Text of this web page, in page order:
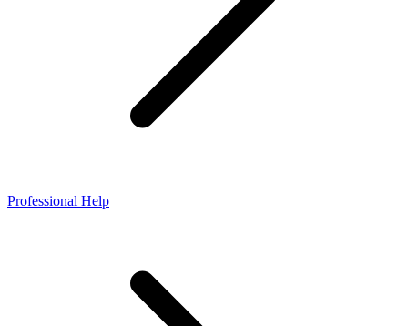
Professional Help